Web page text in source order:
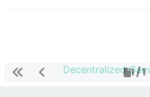
Decentralized 1 / 1